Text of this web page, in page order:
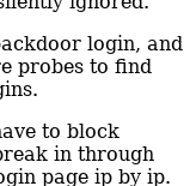
login, and
probes to find
to block
in through
page ip by ip.